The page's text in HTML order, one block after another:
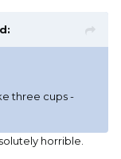
three cups -
horrible.